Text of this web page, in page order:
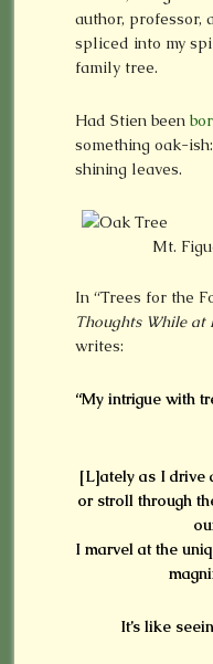
author, professor,
spliced into my
family tree.
Had Stien been
something oak-
shining leaves.
Mt.
In “Trees for the
Thoughts While at
writes:
“My intrigue with
[L]ately as I drive
or stroll through
I marvel at the
It’s like